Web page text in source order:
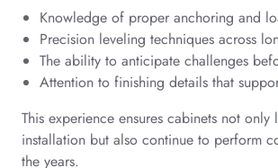
Knowledge of proper anchoring and
Precision leveling techniques across
The ability to anticipate challenges
Attention to finishing details that
This experience ensures cabinets not
installation but also continue to perform
the years.